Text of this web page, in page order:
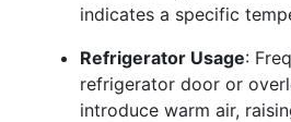
indicates a specific
Refrigerator Usage:
refrigerator door or
introduce warm air,